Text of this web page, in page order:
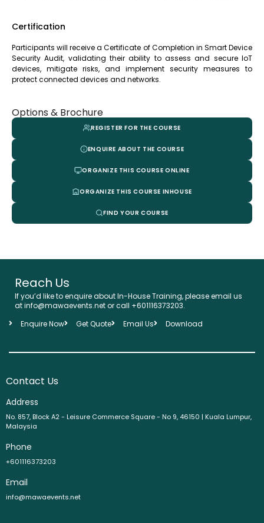
Certification
Participants will receive a Certificate of Completion in Smart Device
Security Audit, validating their ability to assess and secure IoT
devices, mitigate risks, and implement security measures to
protect connected devices and networks.
Options & Brochure
REGISTER FOR THE COURSE
ENQUIRE ABOUT THE COURSE
ORGANIZE THIS COURSE ONLINE
ORGANIZE THIS COURSE INHOUSE
FIND YOUR COURSE
Reach Us
If you’d like to enquire about In-House Training, please email us
at info@mawaevents.net or call +601116373203.
Enquire Now
Get Quote Email Us Download
Contact Us
Address
No. 857, Block A2 - Leisure Commerce Square - No 9, 46150 | Kuala Lumpur,
Malaysia
Phone
+601116373203
Email
info@mawaevents.net